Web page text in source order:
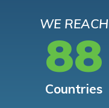
WE REACH
88
Countries